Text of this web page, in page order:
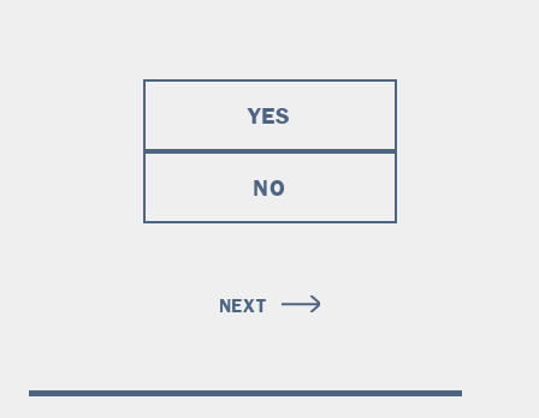
YES
NO
NEXT